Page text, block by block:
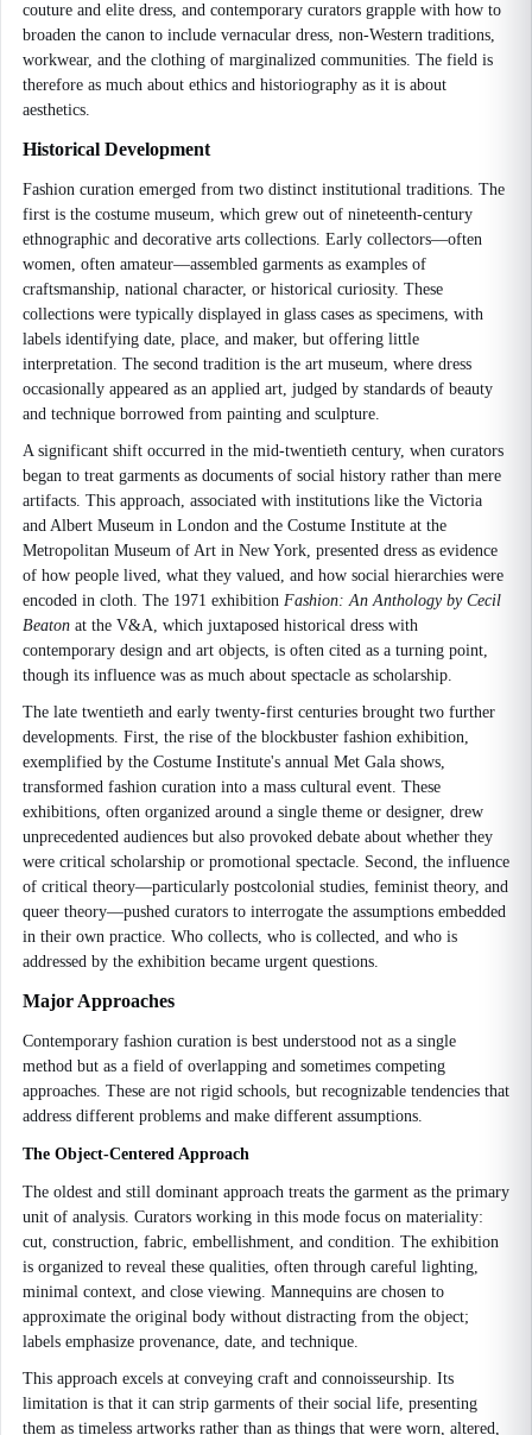
couture and elite dress, and contemporary curators grapple with how to
broaden the canon to include vernacular dress, non-Western traditions,
workwear, and the clothing of marginalized communities. The field is
therefore as much about ethics and historiography as it is about
aesthetics.
Historical Development
Fashion curation emerged from two distinct institutional traditions. The
first is the costume museum, which grew out of nineteenth-century
ethnographic and decorative arts collections. Early collectors—often
women, often amateur—assembled garments as examples of
craftsmanship, national character, or historical curiosity. These
collections were typically displayed in glass cases as specimens, with
labels identifying date, place, and maker, but offering little
interpretation. The second tradition is the art museum, where dress
occasionally appeared as an applied art, judged by standards of beauty
and technique borrowed from painting and sculpture.
A significant shift occurred in the mid-twentieth century, when curators
began to treat garments as documents of social history rather than mere
artifacts. This approach, associated with institutions like the Victoria
and Albert Museum in London and the Costume Institute at the
Metropolitan Museum of Art in New York, presented dress as evidence
of how people lived, what they valued, and how social hierarchies were
encoded in cloth. The 1971 exhibition Fashion: An Anthology by Cecil
Beaton at the V&A, which juxtaposed historical dress with
contemporary design and art objects, is often cited as a turning point,
though its influence was as much about spectacle as scholarship.
The late twentieth and early twenty-first centuries brought two further
developments. First, the rise of the blockbuster fashion exhibition,
exemplified by the Costume Institute's annual Met Gala shows,
transformed fashion curation into a mass cultural event. These
exhibitions, often organized around a single theme or designer, drew
unprecedented audiences but also provoked debate about whether they
were critical scholarship or promotional spectacle. Second, the influence
of critical theory—particularly postcolonial studies, feminist theory, and
queer theory—pushed curators to interrogate the assumptions embedded
in their own practice. Who collects, who is collected, and who is
addressed by the exhibition became urgent questions.
Major Approaches
Contemporary fashion curation is best understood not as a single
method but as a field of overlapping and sometimes competing
approaches. These are not rigid schools, but recognizable tendencies that
address different problems and make different assumptions.
The Object-Centered Approach
The oldest and still dominant approach treats the garment as the primary
unit of analysis. Curators working in this mode focus on materiality:
cut, construction, fabric, embellishment, and condition. The exhibition
is organized to reveal these qualities, often through careful lighting,
minimal context, and close viewing. Mannequins are chosen to
approximate the original body without distracting from the object;
labels emphasize provenance, date, and technique.
This approach excels at conveying craft and connoisseurship. Its
limitation is that it can strip garments of their social life, presenting
them as timeless artworks rather than as things that were worn, altered,